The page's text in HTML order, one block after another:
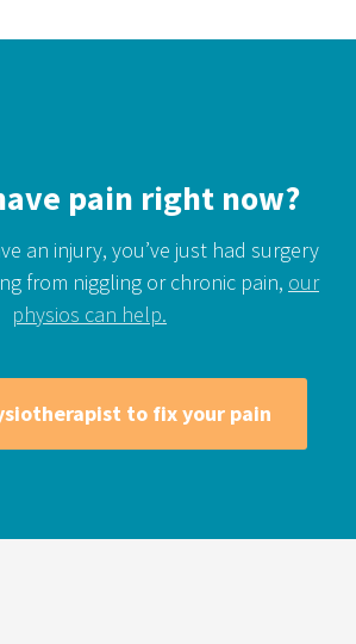
pain right now?
an injury, you’ve just had surgery
from niggling or chronic pain, our
physios can help.
to fix your pain